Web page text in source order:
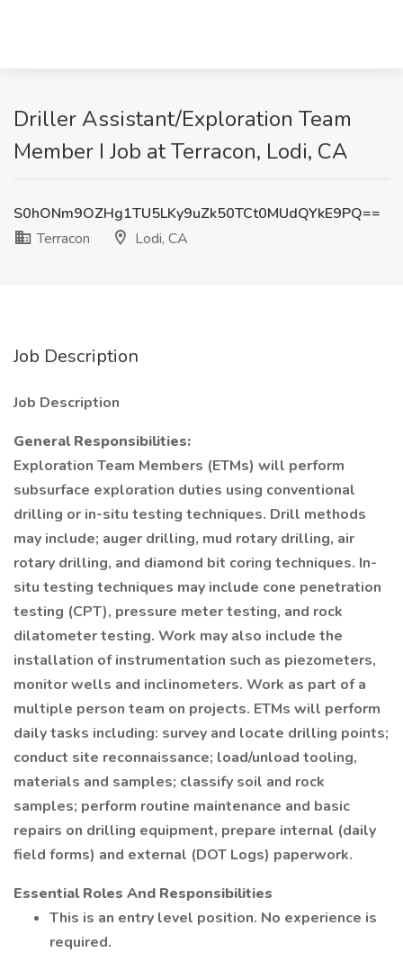
Driller Assistant/Exploration Team
Member I Job at Terracon, Lodi, CA
S0hONm9OZHg1TU5LKy9uZk50TCt0MUdQYkE9PQ==
Terracon
Lodi, CA
Job Description
Job Description
General Responsibilities:
Exploration Team Members (ETMs) will perform
subsurface exploration duties using conventional
drilling or in-situ testing techniques. Drill methods
may include; auger drilling, mud rotary drilling, air
rotary drilling, and diamond bit coring techniques. In-
situ testing techniques may include cone penetration
testing (CPT), pressure meter testing, and rock
dilatometer testing. Work may also include the
installation of instrumentation such as piezometers,
monitor wells and inclinometers. Work as part of a
multiple person team on projects. ETMs will perform
daily tasks including: survey and locate drilling points;
conduct site reconnaissance; load/unload tooling,
materials and samples; classify soil and rock
samples; perform routine maintenance and basic
repairs on drilling equipment, prepare internal (daily
field forms) and external (DOT Logs) paperwork.
Essential Roles And Responsibilities
This is an entry level position. No experience is
required.